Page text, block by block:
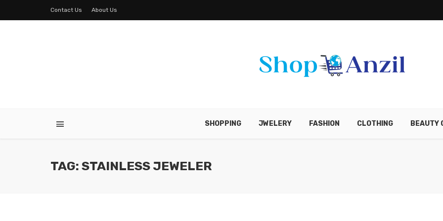
Contact Us About Us
SHOPPING JWELERY FASHION CLOTHING BEAUTY
TAG: STAINLESS JEWELER